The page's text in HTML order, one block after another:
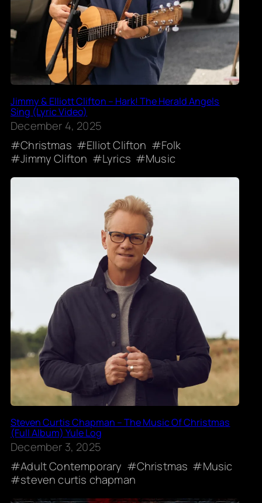
Jimmy & Elliott Clifton – Hark! The Herald Angels
Sing (Lyric Video)
December 4, 2025
Christmas
Elliot Clifton
Folk
Jimmy Clifton
Lyrics Music
Steven Curtis Chapman – The Music Of Christmas
(Full Album) Yule Log
December 3, 2025
Adult Contemporary
Christmas
Music
steven curtis chapman